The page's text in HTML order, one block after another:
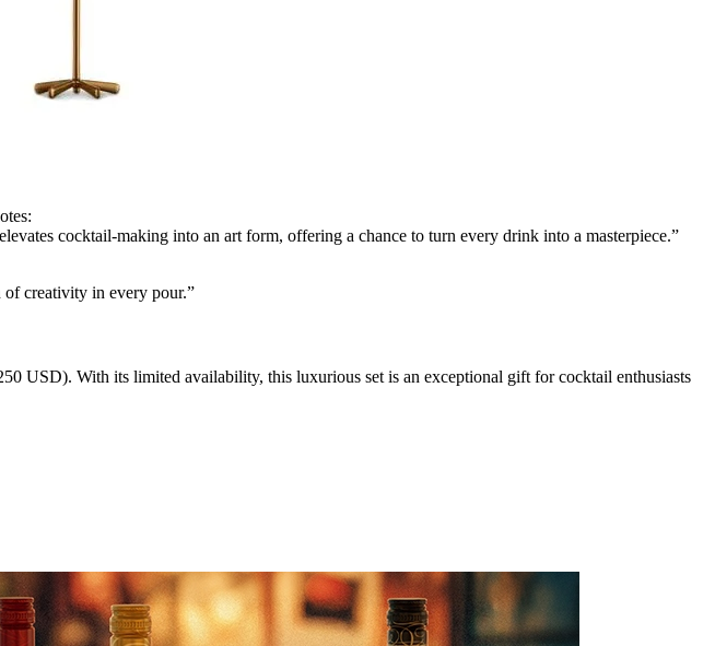
cocktail-making into an art form, offering a chance to turn every drink into a masterpiece.”
of creativity in every pour.”
USD). With its limited availability, this luxurious set is an exceptional gift for cocktail enthusiasts